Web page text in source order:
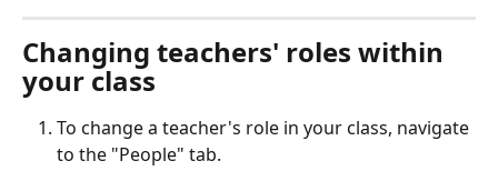
Changing teachers' roles within
your class
To change a teacher's role in your class, navigate
to the "People" tab.